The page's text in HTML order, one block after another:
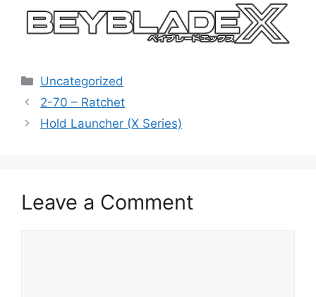
Categories
Uncategorized
2-70 – Ratchet
Hold Launcher (X Series)
Leave a Comment